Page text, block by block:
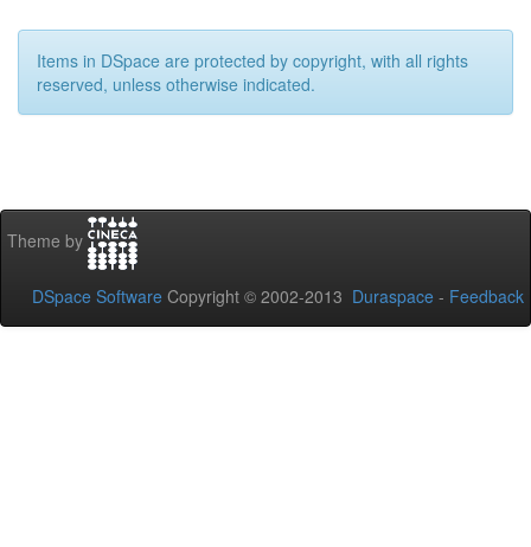
Items in DSpace are protected by copyright, with all rights
reserved, unless otherwise indicated.
Theme by
DSpace Software Copyright © 2002-2013 Duraspace - Feedback